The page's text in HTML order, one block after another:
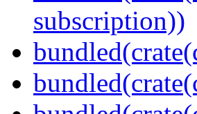
subscription))